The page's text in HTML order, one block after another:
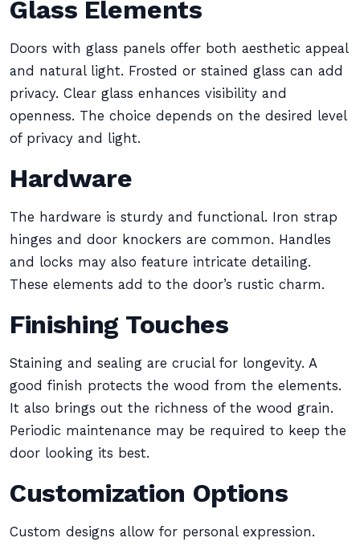
Glass Elements
Doors with glass panels offer both aesthetic appeal
and natural light. Frosted or stained glass can add
privacy. Clear glass enhances visibility and
openness. The choice depends on the desired level
of privacy and light.
Hardware
The hardware is sturdy and functional. Iron strap
hinges and door knockers are common. Handles
and locks may also feature intricate detailing.
These elements add to the door’s rustic charm.
Finishing Touches
Staining and sealing are crucial for longevity. A
good finish protects the wood from the elements.
It also brings out the richness of the wood grain.
Periodic maintenance may be required to keep the
door looking its best.
Customization Options
Custom designs allow for personal expression.